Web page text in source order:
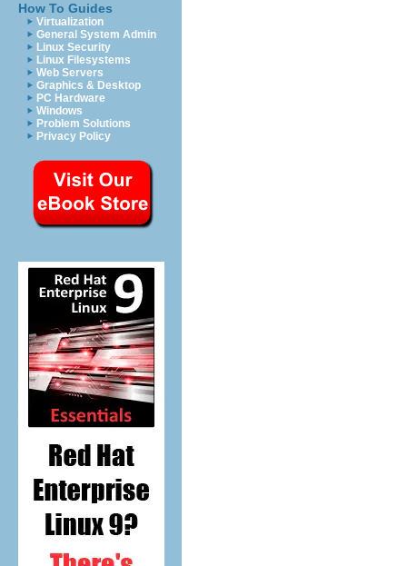
How To Guides
Virtualization
General System Admin
Linux Security
Linux Filesystems
Web Servers
Graphics & Desktop
PC Hardware
Windows
Problem Solutions
Privacy Policy